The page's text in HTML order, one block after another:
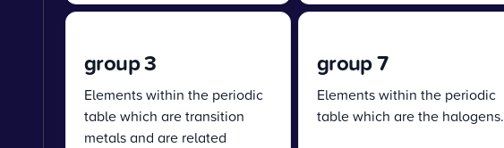
group 3
Elements within the periodic
table which are transition
metals and are related
group 7
Elements within the periodic
table which are the halogens.